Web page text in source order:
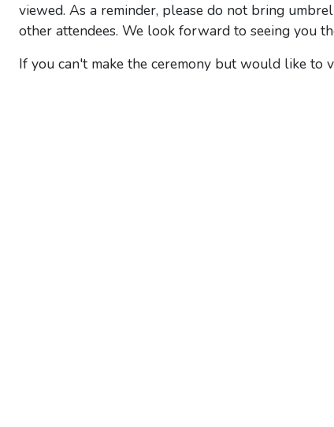
viewed. As a reminder, please do not bring
other attendees. We look forward to seeing you
If you can't make the ceremony but would like to